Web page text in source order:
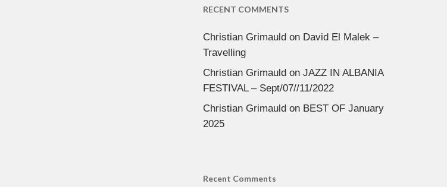
RECENT COMMENTS
Christian Grimauldon David El Malek –
Travelling
Christian Grimauldon JAZZ IN ALBANIA
FESTIVAL – Sept/07//11/2022
Christian Grimauldon BEST OF January
2025
Recent Comments